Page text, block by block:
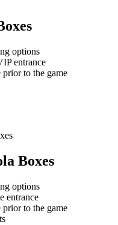
options
entrance
prior to the game
Boxes
options
entrance
prior to the game